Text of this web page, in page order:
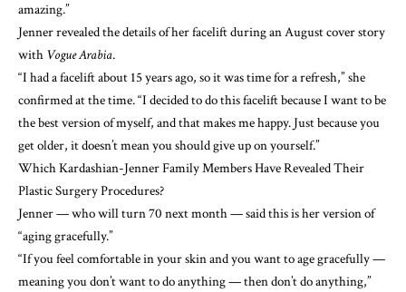
amazing.”
Jennerrevealed the details of her faceliftduring an August cover story
with Vogue Arabia.
“I had a facelift about 15 years ago, so it was time for a refresh,” she
confirmed at the time. “I decided to do this facelift because I want to be
the best version of myself, and that makes me happy. Just because you
get older, it doesn’t mean you should give up on yourself.”
Which Kardashian-Jenner Family Members Have Revealed Their
Plastic Surgery Procedures?
Jenner — who will turn 70 next month — said this is her version of
“aging gracefully.”
“If you feel comfortable in your skin andyou want to age gracefully—
meaning you don’t want to do anything — then don’t do anything,”